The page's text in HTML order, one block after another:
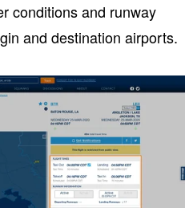
conditions and runway
and destination airports.